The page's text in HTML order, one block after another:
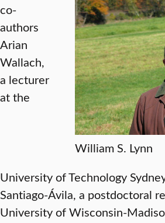
William S. Lynn
co-
authors
Arian
Wallach,
a lecturer
at the
University of Technology
Santiago-Ávila, a postdoctoral
University of Wisconsin-